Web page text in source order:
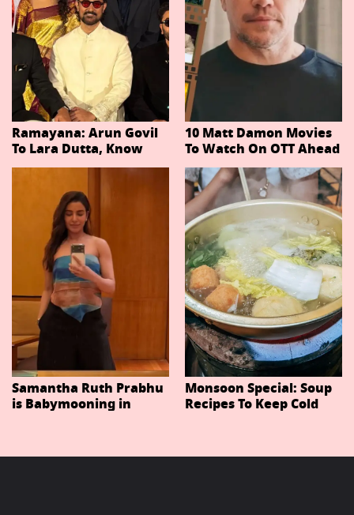
Ramayana: Arun Govil
To Lara Dutta, Know
Actors Playing 20
Important Characters
In Niteish Tiwari's Epic
Ahead Of Trailer
Release
10 Matt Damon Movies
To Watch On OTT Ahead
Of The Odyssey
Samantha Ruth Prabhu
is Babymooning in
Monsoon Special: Soup
Recipes To Keep Cold